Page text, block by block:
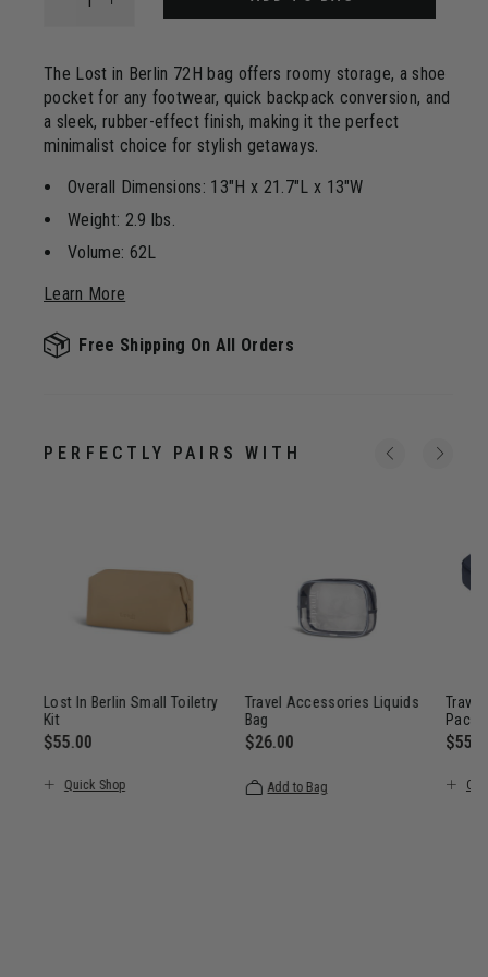
The Lost in Berlin 72H bag offers roomy storage, a shoe
pocket for any footwear, quick backpack conversion, and
a sleek, rubber-effect finish, making it the perfect
minimalist choice for stylish getaways.
Overall Dimensions: 13"H x 21.7"L x 13"W
Weight: 2.9 lbs.
Volume: 62L
Learn More
Free Shipping On All Orders
PERFECTLY PAIRS WITH
of 25% Savings
$101.00 , was $135.00 , discount of 25% Savings
Lost In Berlin Small Toiletry
Kit
$55.00
Quick Shop
Travel Accessories Liquids
Bag
$26.00
Add to Bag